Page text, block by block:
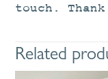
touch.
Related